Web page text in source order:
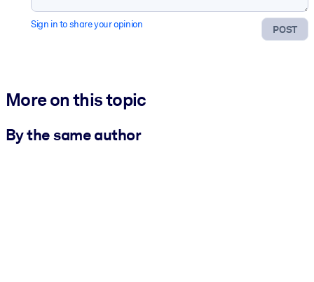
POST
Sign in to share your opinion
More on this topic
By the same author